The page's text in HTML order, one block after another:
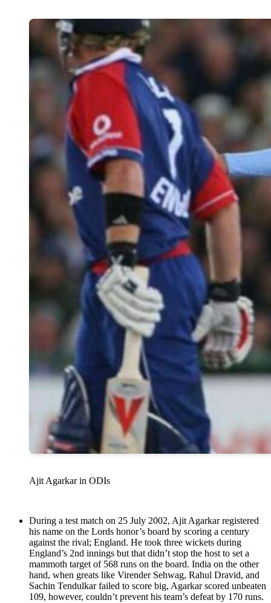
Ajit Agarkar in ODIs
During a test match on 25 July 2002, Ajit Agarkar registered
his name on the Lords honor’s board by scoring a century
against the rival; England. He took three wickets during
England’s 2nd innings but that didn’t stop the host to set a
mammoth target of 568 runs on the board. India on the other
hand, when greats like Virender Sehwag, Rahul Dravid, and
Sachin Tendulkar failed to score big, Agarkar scored unbeaten
109, however, couldn’t prevent his team’s defeat by 170 runs.